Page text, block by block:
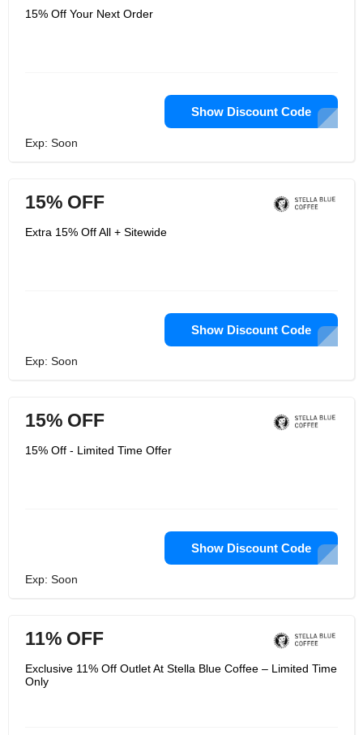
15% Off Your Next Order
Show Discount Code
Exp: Soon
15% OFF
Extra 15% Off All + Sitewide
Show Discount Code
Exp: Soon
15% OFF
15% Off - Limited Time Offer
Show Discount Code
Exp: Soon
11% OFF
Exclusive 11% Off Outlet At Stella Blue Coffee – Limited Time
Only